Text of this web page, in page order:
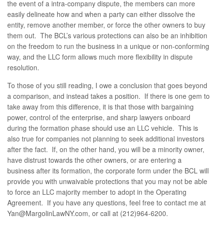
the event of a intra-company dispute, the members can more
easily delineate how and when a party can either dissolve the
entity, remove another member, or force the other owners to buy
them out. The BCL’s various protections can also be an inhibition
on the freedom to run the business in a unique or non-conforming
way, and the LLC form allows much more flexibility in dispute
resolution.
To those of you still reading, I owe a conclusion that goes beyond
a comparison, and instead takes a position. If there is one gem to
take away from this difference, it is that those with bargaining
power, control of the enterprise, and sharp lawyers onboard
during the formation phase should use an LLC vehicle. This is
also true for companies not planning to seek additional investors
after the fact. If, on the other hand, you will be a minority owner,
have distrust towards the other owners, or are entering a
business after its formation, the corporate form under the BCL will
provide you with unwaivable protections that you may not be able
to force an LLC majority member to adopt in the Operating
Agreement. If you have any questions, feel free to contact me at
Yan@MargolinLawNY.com, or call at (212)964-6200.